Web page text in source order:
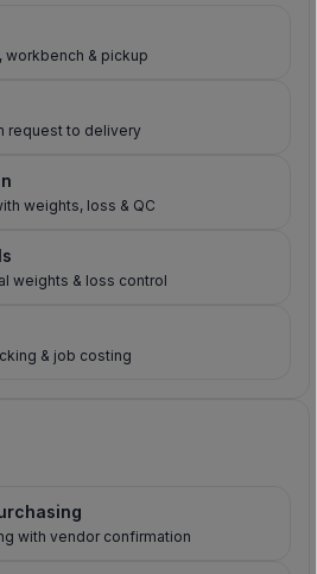
workbench & pickup
request to delivery
weights, loss & QC
weights & loss control
& job costing
with vendor confirmation